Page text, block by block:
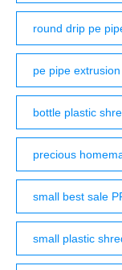
round drip pe
pe pipe
bottle plastic
precious
small best sale
small plastic